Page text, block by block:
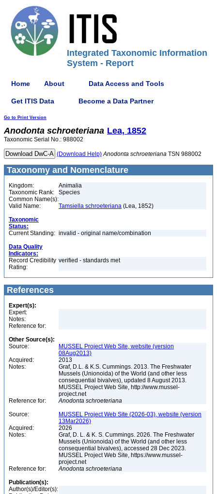
Integrated Taxonomic Information
System - Report
Home About Data Access and Tools
Get ITIS Data Become a Data Partner
Go to Print Version
Anodonta schroeteriana Lea, 1852
Taxonomic Serial No.: 988002
(Download Help) Anodonta schroeteriana TSN 988002
Taxonomy and Nomenclature
Kingdom:
Animalia
Taxonomic Rank:
Species
Common Name(s):
Valid Name:
Tamsiella schroeteriana (Lea, 1852)
Taxonomic
Status:
Current Standing: invalid - original name/combination
Data Quality
Indicators:
Record Credibility
Rating:
verified - standards met
References
Expert(s):
Expert:
Notes:
Reference for:
Other Source(s):
Source:
MUSSEL Project Web Site, website (version
08Aug2013)
Acquired:
2013
Notes:
Graf, D.L. & K.S. Cummings. 2013. The Freshwater
Mussels (Unionoida) of the World (and other less
consequential bivalves), updated 8 August 2013.
MUSSEL Project Web Site, http://www.mussel-
project.net
Reference for:
Anodonta schroeteriana
Source:
MUSSEL Project Web Site (2026-03), website (version
13Mar2026)
Acquired:
2026
Notes:
Graf, D. L. & K. S. Cummings. 2026. The Freshwater
Mussels (Unionoida) of the World (and other less
consequential bivalves), accessed 28 Dec 2023.
MUSSEL Project Web Site, https://www.mussel-
project.net
Reference for:
Anodonta schroeteriana
Publication(s):
Author(s)/Editor(s):